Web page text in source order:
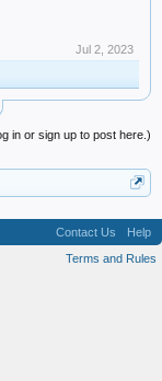
Jul 2, 2023
in or sign up to post here.)
Contact Us
Help
Terms and Rules